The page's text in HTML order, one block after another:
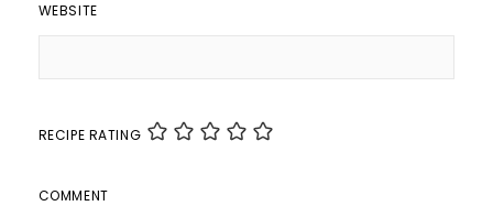
WEBSITE
RECIPE RATING
COMMENT